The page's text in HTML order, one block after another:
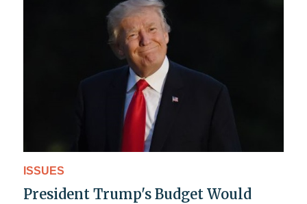
ISSUES
President Trump's Budget Would